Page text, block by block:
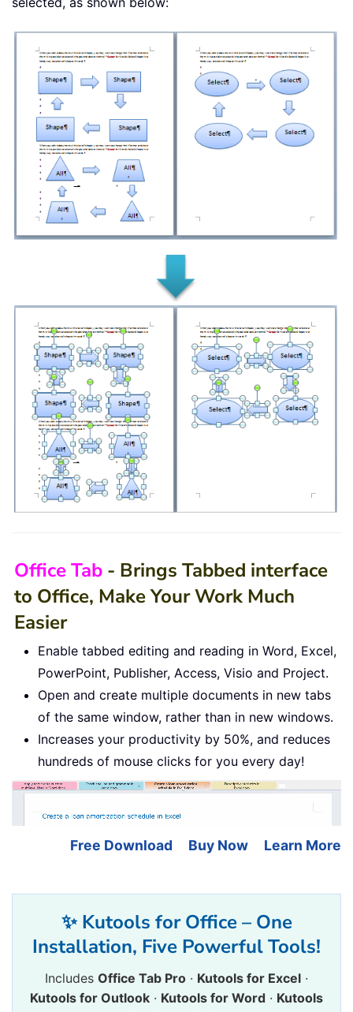
Office Tab - Brings Tabbed interface
to Office, Make Your Work Much
Easier
Enable tabbed editing and reading in Word, Excel,
PowerPoint, Publisher, Access, Visio and Project.
Open and create multiple documents in new tabs
of the same window, rather than in new windows.
Increases your productivity by 50%, and reduces
hundreds of mouse clicks for you every day!
Free Download Buy Now Learn More
✨ Kutools for Office – One
Installation, Five Powerful Tools!
Includes Office Tab Pro · Kutools for Excel ·
Kutools for Outlook · Kutools for Word · Kutools